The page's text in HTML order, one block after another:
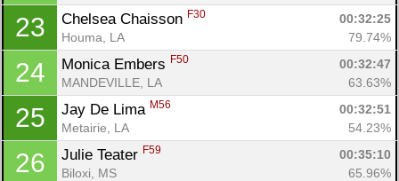
23 Chelsea Chaisson F30
00:32:25
Houma, LA
79.74%
24 Monica Embers F50
00:32:47
MANDEVILLE, LA
63.63%
25 Jay De Lima M56
00:32:51
Metairie, LA
54.23%
26 Julie Teater F59
00:35:10
Biloxi, MS
65.96%